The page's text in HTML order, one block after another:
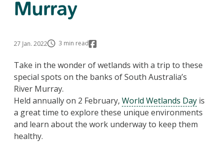
Murray
27 Jan. 2022 3 min read
Take in the wonder of wetlands with a trip to these
special spots on the banks of South Australia’s
River Murray.
Held annually on 2 February, World Wetlands Day is
a great time to explore these unique environments
and learn about the work underway to keep them
healthy.